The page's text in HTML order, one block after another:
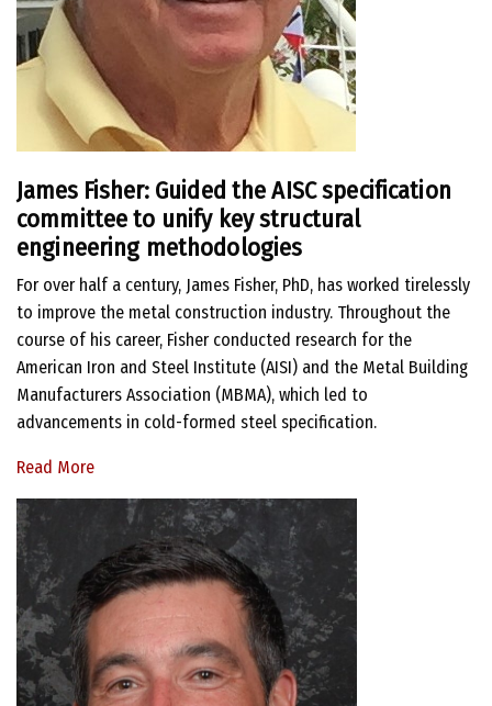
James Fisher: Guided the AISC specification
committee to unify key structural
engineering methodologies
For over half a century, James Fisher, PhD, has worked tirelessly
to improve the metal construction industry. Throughout the
course of his career, Fisher conducted research for the
American Iron and Steel Institute (AISI) and the Metal Building
Manufacturers Association (MBMA), which led to
advancements in cold-formed steel specification.
Read More